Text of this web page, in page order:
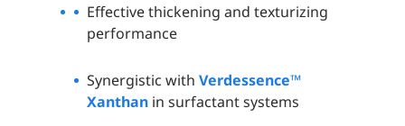
Effective thickening and texturizing
performance
Synergistic with Verdessence™
Xanthanin surfactant systems